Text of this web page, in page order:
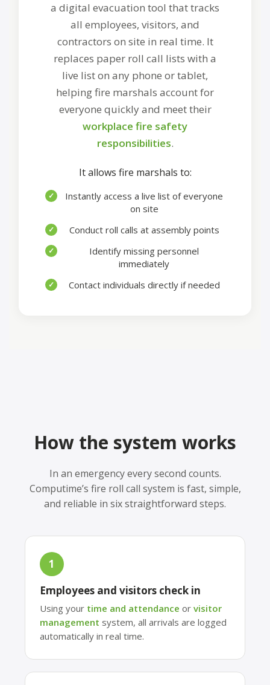
a digital evacuation tool that tracks
all employees, visitors, and
contractors on site in real time. It
replaces paper roll call lists with a
live list on any phone or tablet,
helping fire marshals account for
everyone quickly and meet their
workplace fire safety
responsibilities.
It allows fire marshals to:
✓
Instantly access a live list of everyone
on site
✓ Conduct roll calls at assembly points
✓
Identify missing personnel
immediately
✓ Contact individuals directly if needed
How the system works
In an emergency every second counts.
Computime’s fire roll call system is fast, simple,
and reliable in six straightforward steps.
1
Employees and visitors check in
Using your time and attendance or visitor
management system, all arrivals are logged
automatically in real time.